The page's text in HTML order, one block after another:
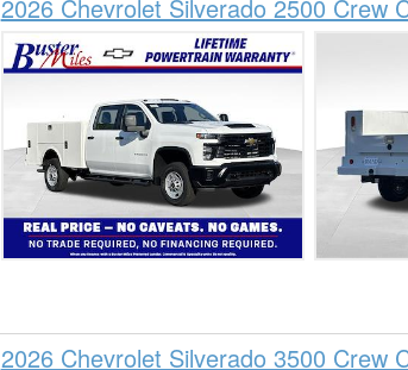
2026 Chevrolet Silverado 2500 Crew
2026 Chevrolet Silverado 3500 Crew